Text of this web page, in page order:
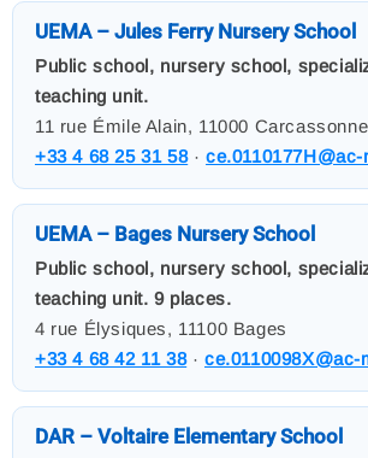
UEMA – Jules Ferry Nursery School
Public school, nursery school,
teaching unit.
11 rue Émile Alain, 11000 Carcassonne
+33 4 68 25 31 58·
UEMA – Bages Nursery School
Public school, nursery school,
teaching unit. 9 places.
4 rue Élysiques, 11100 Bages
+33 4 68 42 11 38·ce.0110098X@ac-
DAR – Voltaire Elementary School